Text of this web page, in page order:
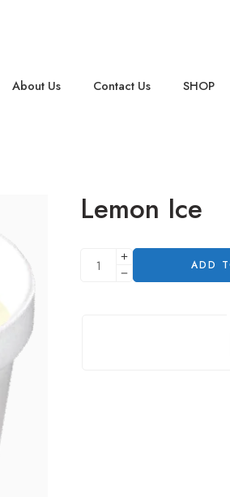
About Us Contact Us SHOP
Lemon Ice
ADD